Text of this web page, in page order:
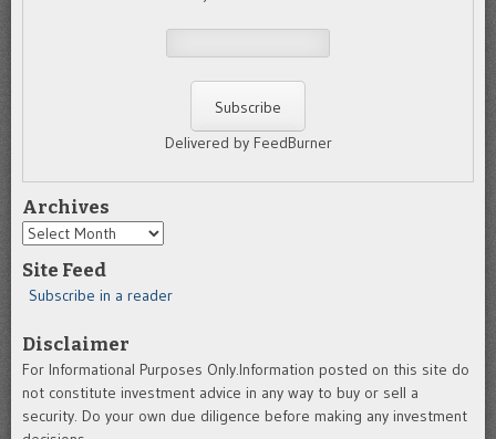
Delivered by FeedBurner
Archives
Archives
Site Feed
Subscribe in a reader
Disclaimer
For Informational Purposes Only.Information posted on this site do
not constitute investment advice in any way to buy or sell a
security. Do your own due diligence before making any investment